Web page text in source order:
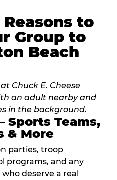
to
Group to
Beach
Sports Teams,
& More
parties, troop
programs, and any
deserve a real